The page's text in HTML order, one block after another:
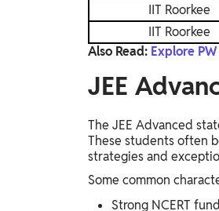
IIT Roorkee
IIT Roorkee
Also Read: Explore
JEE
The JEE Advanced
These students often
strategies and
Some common
Strong NCERT